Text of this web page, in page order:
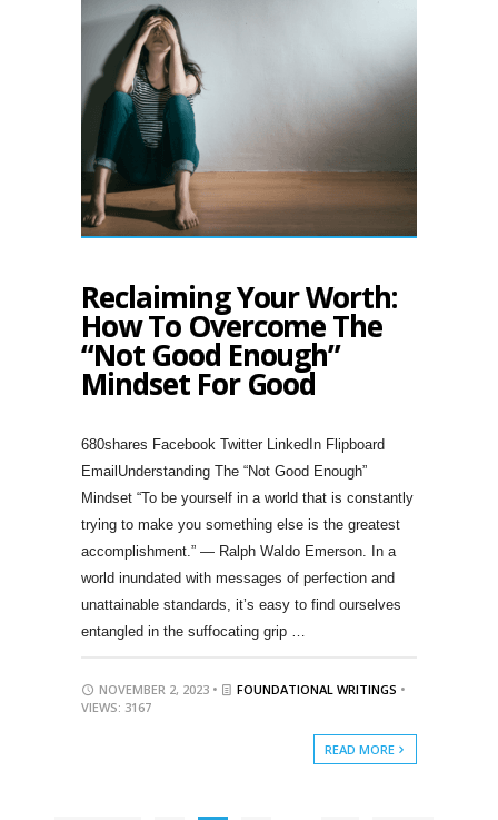
Reclaiming Your Worth:
How To Overcome The
“Not Good Enough”
Mindset For Good
680shares Facebook Twitter LinkedIn Flipboard
EmailUnderstanding The “Not Good Enough”
Mindset “To be yourself in a world that is constantly
trying to make you something else is the greatest
accomplishment.” — Ralph Waldo Emerson. In a
world inundated with messages of perfection and
unattainable standards, it’s easy to find ourselves
entangled in the suffocating grip …
NOVEMBER 2, 2023 • FOUNDATIONAL WRITINGS •
VIEWS: 3167
READ MORE